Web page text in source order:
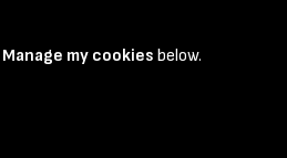
Manage my cookies below.